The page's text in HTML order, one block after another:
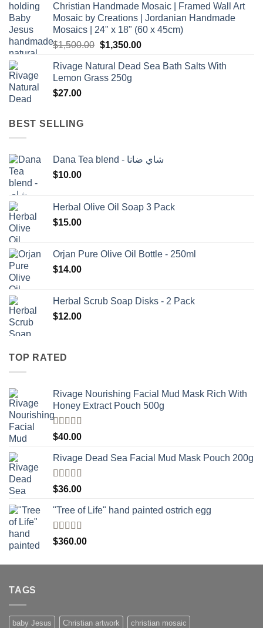
Christian Handmade Mosaic | Framed Wall Art
Mosaic by Creations | Jordanian Handmade
Mosaics | 24" x 18" (60 x 45cm)
$1,500.00 Original
was:
$1,500.00.
$1,350.00Current
is:
Rivage Natural Dead Sea Bath Salts With
Lemon Grass 250g
$27.00
BEST SELLING
Dana Tea blend - شاي ضانا
$10.00
Herbal Olive Oil Soap 3 Pack
$15.00
Orjan Pure Olive Oil Bottle - 250ml
$14.00
Herbal Scrub Soap Disks - 2 Pack
$12.00
TOP RATED
Rivage Nourishing Facial Mud Mask Rich With
Honey Extract Pouch 500g
Rated5.00
out of 5
$40.00
Rivage Dead Sea Facial Mud Mask Pouch 200g
Rated
4.00
of 5
$36.00
"Tree of Life" hand painted ostrich egg
Rated4
out of 5
$360.00
TAGS
baby Jesus Christian artwork christian mosaic